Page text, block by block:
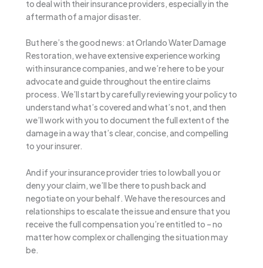
to deal with their insurance providers, especially in the
aftermath of a major disaster.
But here’s the good news: at Orlando Water Damage
Restoration, we have extensive experience working
with insurance companies, and we’re here to be your
advocate and guide throughout the entire claims
process. We’ll start by carefully reviewing your policy to
understand what’s covered and what’s not, and then
we’ll work with you to document the full extent of the
damage in a way that’s clear, concise, and compelling
to your insurer.
And if your insurance provider tries to lowball you or
deny your claim, we’ll be there to push back and
negotiate on your behalf. We have the resources and
relationships to escalate the issue and ensure that you
receive the full compensation you’re entitled to – no
matter how complex or challenging the situation may
be.